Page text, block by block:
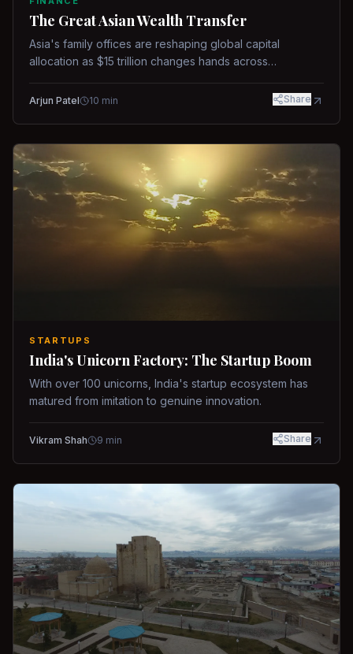
The Great Asian Wealth Transfer
Asia's family offices are reshaping global capital
allocation as $15 trillion changes hands across
Arjun Patel 10 min Share
STARTUPS
India's Unicorn Factory: The Startup Boom
With over 100 unicorns, India's startup ecosystem has
matured from imitation to genuine innovation.
Vikram Shah 9 min Share